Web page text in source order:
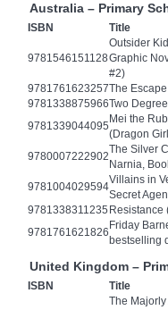
Australia – Primary
ISBN Title
9781546151128
Outsider
Graphic
#2)
9781761623257The
9781338875966Two
9781339044095
Mei the
(Dragon
9780007222902
The Silver
Narnia,
9781004029594
Villains in
Secret
9781338311235 Resistance
9781761621826
Friday
bestselling
United Kingdom –
ISBN Title
The